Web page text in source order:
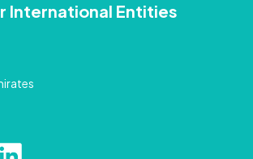
International Entities